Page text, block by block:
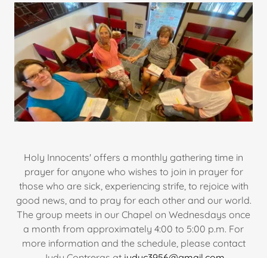
Holy Innocents' offers a monthly gathering time in
prayer for anyone who wishes to join in prayer for
those who are sick, experiencing strife, to rejoice with
good news, and to pray for each other and our world.
The group meets in our Chapel on Wednesdays once
a month from approximately 4:00 to 5:00 p.m. For
more information and the schedule, please contact